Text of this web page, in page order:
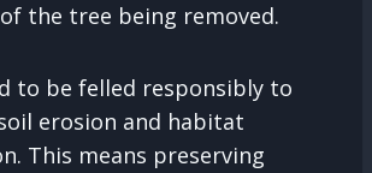
the tree being removed.
to be felled responsibly to
erosion and habitat
This means preserving